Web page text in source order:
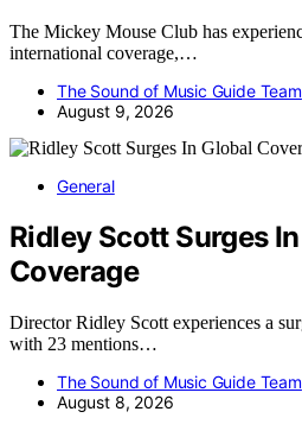
The Mickey Mouse Club has
international coverage,…
The Sound of Music Guide Team
August 9, 2026
General
Ridley Scott Surges
Coverage
Director Ridley Scott experiences a
with 23 mentions…
The Sound of Music Guide Team
August 8, 2026